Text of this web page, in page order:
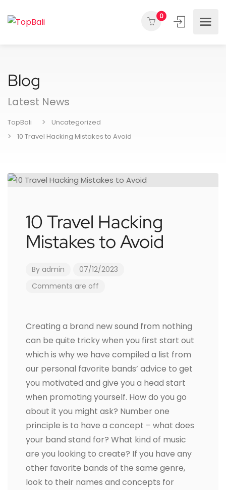
0
Blog
Latest News
TopBali
Uncategorized
10 Travel Hacking Mistakes to Avoid
10 Travel Hacking
Mistakes to Avoid
By admin
07/12/2023
Comments are off
Creating a brand new sound from nothing
can be quite tricky when you first start out
which is why we have compiled a list from
our personal favorite bands’ advice to get
you motivated and give you a head start
when promoting yourself. How do you go
about it you might ask? Number one
principle is to have a concept – what does
your band stand for? What kind of music
are you looking to create? If you have any
other favorite bands of the same genre,
look to their names and concepts for